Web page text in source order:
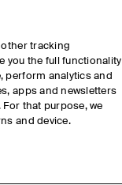
tracking
you the full functionality
perform analytics and
apps and newsletters
that purpose, we
and device.